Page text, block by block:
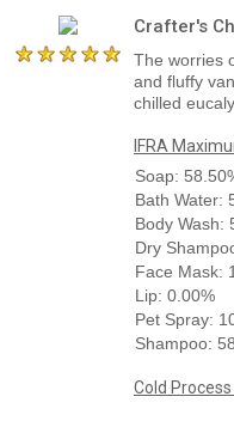
Crafter's
The worries
and fluffy
chilled
IFRA
Soap:
Bath Water:
Body Wash:
Dry
Face Mask:
Lip: 0.00%
Pet Spray:
Shampoo:
Cold